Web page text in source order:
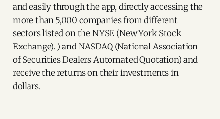
and easily through the app, directly accessing the
more than 5,000 companies from different
sectors listed on the NYSE (New York Stock
Exchange). ) and NASDAQ (National Association
of Securities Dealers Automated Quotation) and
receive the returns on their investments in
dollars.